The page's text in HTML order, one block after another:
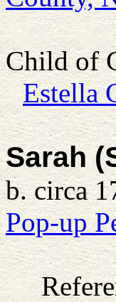
Child of
Estella
Sarah
b. circa
Pop-up